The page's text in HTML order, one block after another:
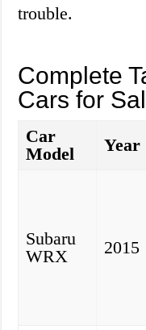
trouble.
Complete
Cars for
Car
Model
Year
Subaru
WRX
2015